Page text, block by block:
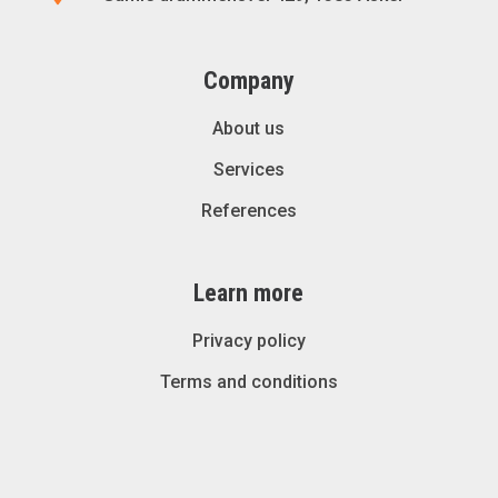
Company
About us
Services
References
Learn more
Privacy policy
Terms and conditions